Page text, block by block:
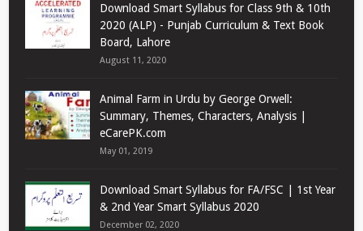
Download Smart Syllabus for Class 9th & 10th
2020 (ALP) - Punjab Curriculum & Text Book
Board, Lahore
August 11, 2020
Animal Farm in Urdu by George Orwell:
Summary, Themes, Characters, Analysis |
eCarePK.com
May 01, 2019
Download Smart Syllabus for FA/FSC | 1st Year
& 2nd Year Smart Syllabus 2020
December 02, 2020